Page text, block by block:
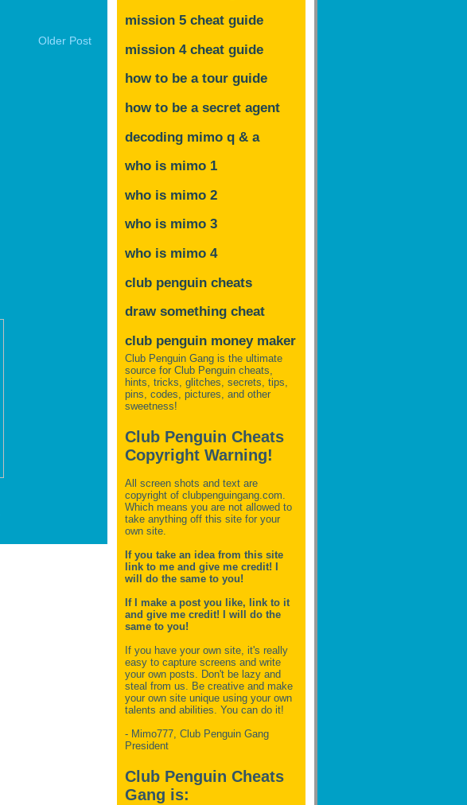
Older Post
mission 5 cheat guide
mission 4 cheat guide
how to be a tour guide
how to be a secret agent
decoding mimo q & a
who is mimo 1
who is mimo 2
who is mimo 3
who is mimo 4
club penguin cheats
draw something cheat
club penguin money maker
Club Penguin Gang is the ultimate
source for Club Penguin cheats,
hints, tricks, glitches, secrets, tips,
pins, codes, pictures, and other
sweetness!
Club Penguin Cheats
Copyright Warning!
All screen shots and text are
copyright of clubpenguingang.com.
Which means you are not allowed to
take anything off this site for your
own site.
If you take an idea from this site
link to me and give me credit! I
will do the same to you!
If I make a post you like, link to it
and give me credit! I will do the
same to you!
If you have your own site, it's really
easy to capture screens and write
your own posts. Don't be lazy and
steal from us. Be creative and make
your own site unique using your own
talents and abilities. You can do it!
- Mimo777, Club Penguin Gang
President
Club Penguin Cheats
Gang is: